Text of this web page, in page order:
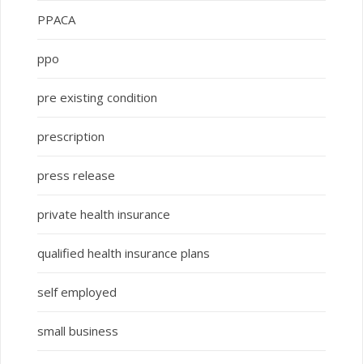
PPACA
ppo
pre existing condition
prescription
press release
private health insurance
qualified health insurance plans
self employed
small business